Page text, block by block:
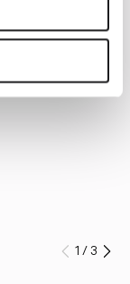
Prev
1 /3